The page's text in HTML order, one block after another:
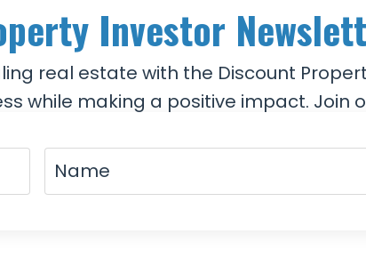
Investor
real estate with the Discount
while making a positive impact. Join